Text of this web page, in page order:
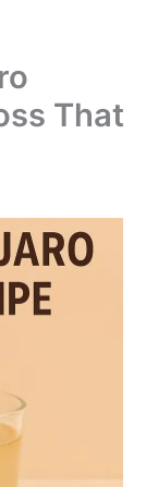
That